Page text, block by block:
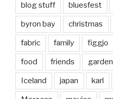
blog stuff bluesfest
byron bay christmas
fabric family figgjo
food friends garden
Iceland japan karl